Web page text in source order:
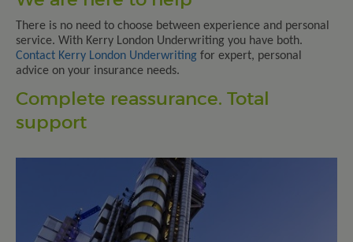
There is no need to choose between experience and personal
service. With Kerry London Underwriting you have both.
Contact Kerry London Underwriting for expert, personal
advice on your insurance needs.
Complete reassurance. Total
support